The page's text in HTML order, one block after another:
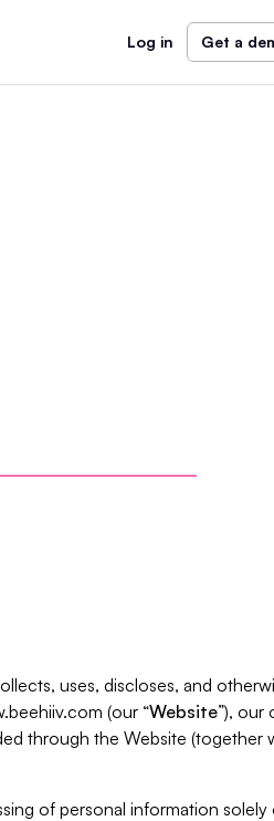
Log in Get a
uses, discloses, and
(our “Website”), our
through the Website (together
of personal information solely